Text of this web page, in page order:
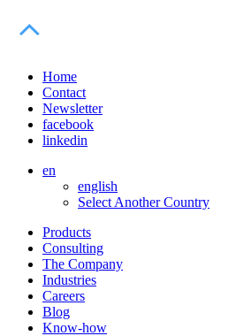
Home
Contact
Newsletter
facebook
linkedin
en
english
Select Another Country
Products
Consulting
The Company
Industries
Careers
Blog
Know-how